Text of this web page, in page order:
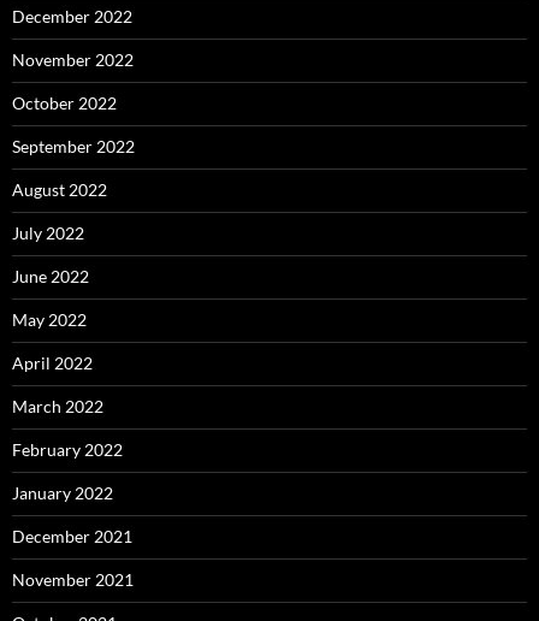
December 2022
November 2022
October 2022
September 2022
August 2022
July 2022
June 2022
May 2022
April 2022
March 2022
February 2022
January 2022
December 2021
November 2021